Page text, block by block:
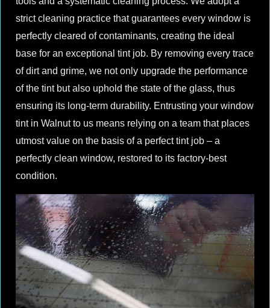
strict cleaning practice that guarantees every window is
perfectly cleared of contaminants, creating the ideal
base for an exceptional tint job. By removing every trace
of dirt and grime, we not only upgrade the performance
of the tint but also uphold the state of the glass, thus
ensuring its long-term durability. Entrusting your window
tint in Walnut to us means relying on a team that places
utmost value on the basis of a perfect tint job – a
perfectly clean window, restored to its factory-best
condition.